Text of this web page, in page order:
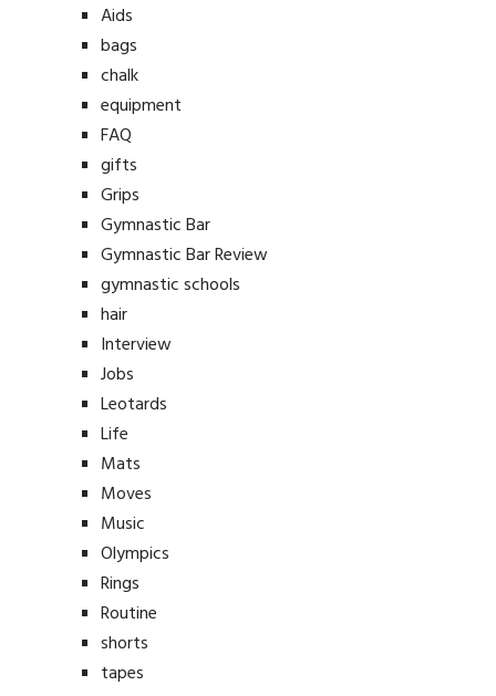
Aids
bags
chalk
equipment
FAQ
gifts
Grips
Gymnastic Bar
Gymnastic Bar Review
gymnastic schools
hair
Interview
Jobs
Leotards
Life
Mats
Moves
Music
Olympics
Rings
Routine
shorts
tapes